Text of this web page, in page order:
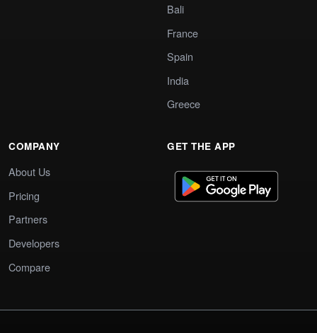
Bali
France
Spain
India
Greece
COMPANY
About Us
Pricing
Partners
Developers
Compare
GET THE APP